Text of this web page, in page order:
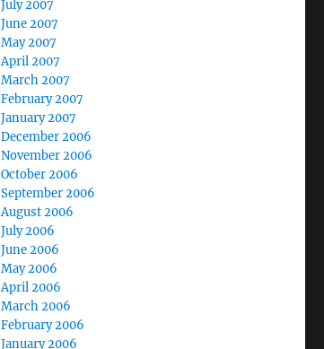
July 2007
June 2007
May 2007
April 2007
March 2007
February 2007
January 2007
December 2006
November 2006
October 2006
September 2006
August 2006
July 2006
June 2006
May 2006
April 2006
March 2006
February 2006
January 2006